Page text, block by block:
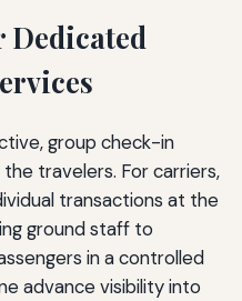
Dedicated
group check-in
travelers. For carriers,
transactions at the
ground staff to
in a controlled
advance visibility into